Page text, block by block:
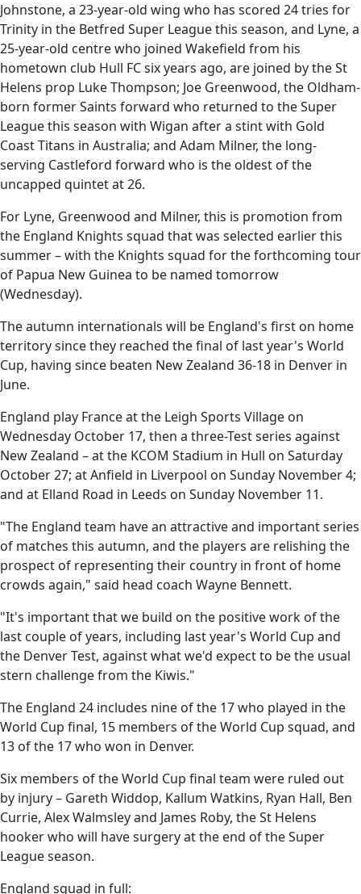
Johnstone, a 23-year-old wing who has scored 24 tries for
Trinity in the Betfred Super League this season, and Lyne, a
25-year-old centre who joined Wakefield from his
hometown club Hull FC six years ago, are joined by the St
Helens prop Luke Thompson; Joe Greenwood, the Oldham-
born former Saints forward who returned to the Super
League this season with Wigan after a stint with Gold
Coast Titans in Australia; and Adam Milner, the long-
serving Castleford forward who is the oldest of the
uncapped quintet at 26.
For Lyne, Greenwood and Milner, this is promotion from
the England Knights squad that was selected earlier this
summer – with the Knights squad for the forthcoming tour
of Papua New Guinea to be named tomorrow
(Wednesday).
The autumn internationals will be England's first on home
territory since they reached the final of last year's World
Cup, having since beaten New Zealand 36-18 in Denver in
June.
England play France at the Leigh Sports Village on
Wednesday October 17, then a three-Test series against
New Zealand – at the KCOM Stadium in Hull on Saturday
October 27; at Anfield in Liverpool on Sunday November 4;
and at Elland Road in Leeds on Sunday November 11.
"The England team have an attractive and important series
of matches this autumn, and the players are relishing the
prospect of representing their country in front of home
crowds again," said head coach Wayne Bennett.
"It's important that we build on the positive work of the
last couple of years, including last year's World Cup and
the Denver Test, against what we'd expect to be the usual
stern challenge from the Kiwis."
The England 24 includes nine of the 17 who played in the
World Cup final, 15 members of the World Cup squad, and
13 of the 17 who won in Denver.
Six members of the World Cup final team were ruled out
by injury – Gareth Widdop, Kallum Watkins, Ryan Hall, Ben
Currie, Alex Walmsley and James Roby, the St Helens
hooker who will have surgery at the end of the Super
League season.
England squad in full: